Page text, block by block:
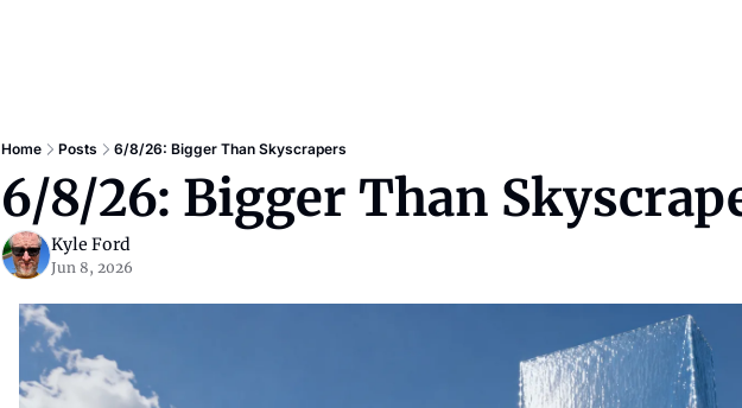
Home Posts 6/8/26: Bigger Than Skyscrapers
6/8/26: Bigger Than
Kyle Ford
Jun 8, 2026